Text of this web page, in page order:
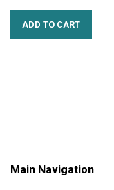
Main Navigation